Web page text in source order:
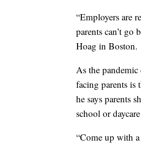
“Employers are
parents can’t
Hoag in Boston.
As the
facing parents is
he says parents
school or
“Come up with